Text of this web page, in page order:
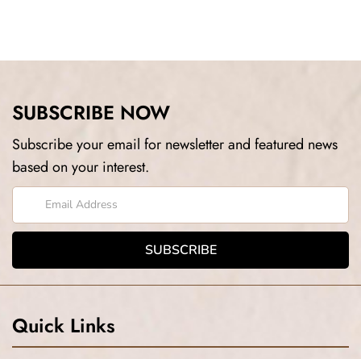
SUBSCRIBE NOW
Subscribe your email for newsletter and featured news
based on your interest.
Quick Links